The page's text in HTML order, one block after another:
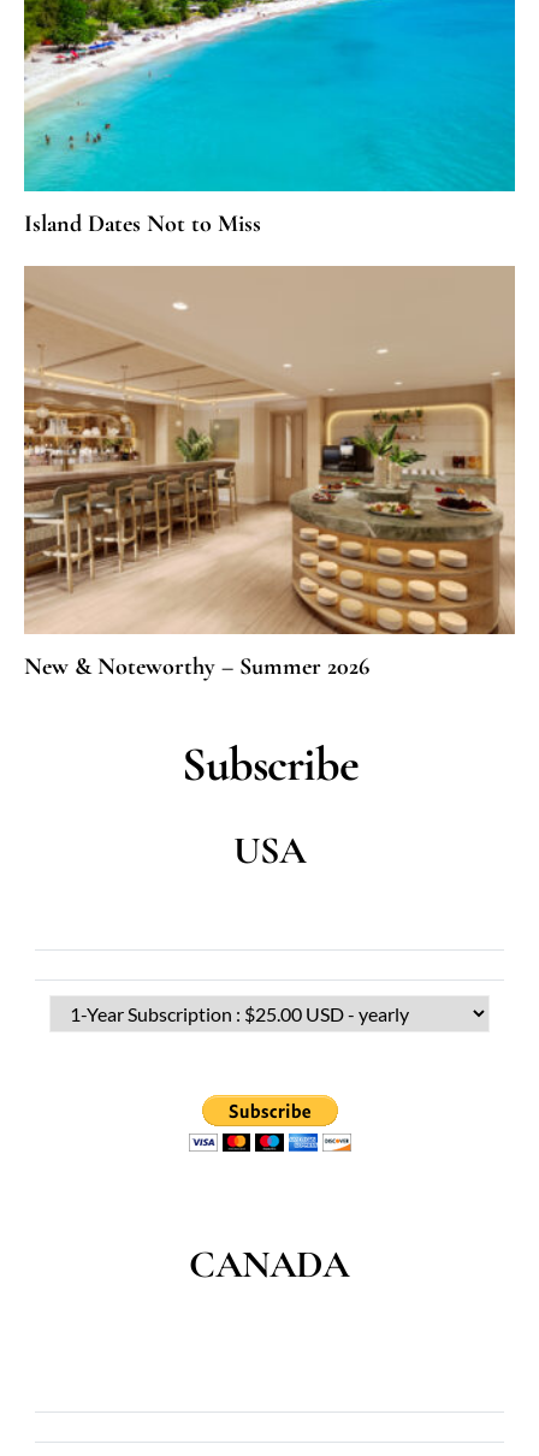
Island Dates Not to Miss
New & Noteworthy – Summer 2026
Subscribe
USA
CANADA